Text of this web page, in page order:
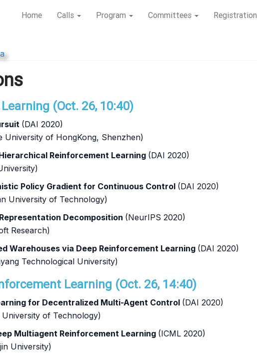
Home Calls Program Committees Registration
(Oct. 26, 10:40)
(DAI 2020)
University of HongKong, Shenzhen)
Reinforcement Learning (DAI 2020)
Policy Gradient for Continuous Control (DAI 2020)
University of Technology)
Decomposition (NeurIPS 2020)
Research)
Warehouses via Deep Reinforcement Learning (DAI 2020)
Technological University)
Learning (Oct. 26, 14:40)
for Decentralized Multi-Agent Control (DAI 2020)
of Technology)
Multiagent Reinforcement Learning (ICML 2020)
University)